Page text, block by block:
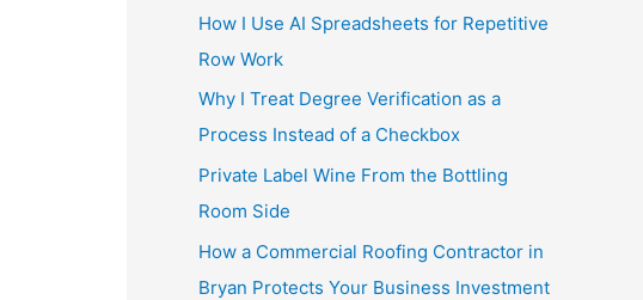
How I Use AI Spreadsheets for Repetitive
Row Work
Why I Treat Degree Verification as a
Process Instead of a Checkbox
Private Label Wine From the Bottling
Room Side
How a Commercial Roofing Contractor in
Bryan Protects Your Business Investment